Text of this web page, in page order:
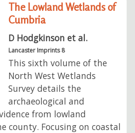
The Lowland Wetlands of
Cumbria
D Hodgkinson et al.
Lancaster Imprints 8
This sixth volume of the
North West Wetlands
Survey details the
archaeological and
from lowland
county. Focusing on coastal